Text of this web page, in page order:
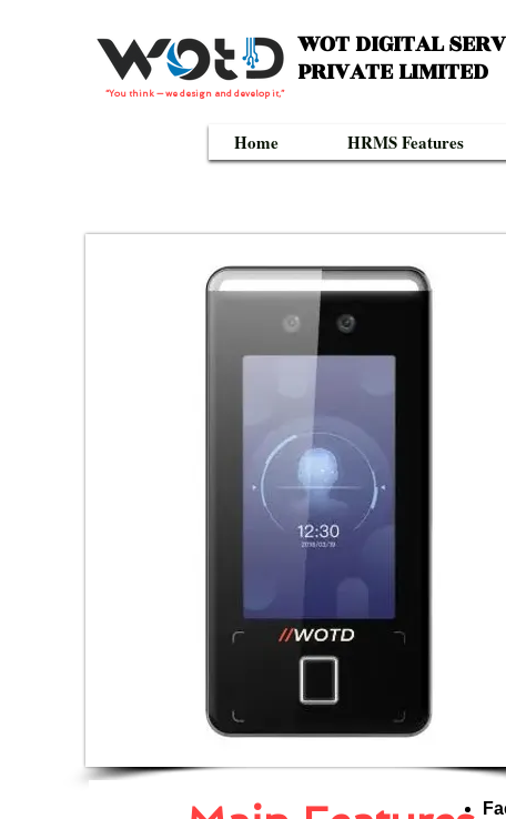
WOT DIGITAL
PRIVATE LIMITED
“You think — we design and develop it,”
Home HRMS Features